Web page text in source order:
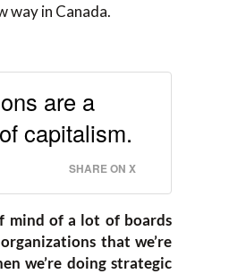
way in Canada.
are a
capitalism.
SHARE ON X
mind of a lot of boards
that we’re
we’re doing strategic